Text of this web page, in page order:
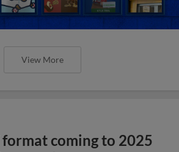
View More
coming to 2025